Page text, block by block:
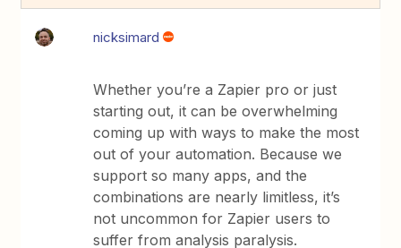
nicksimard
Whether you’re a Zapier pro or just
starting out, it can be overwhelming
coming up with ways to make the most
out of your automation. Because we
support so many apps, and the
combinations are nearly limitless, it’s
not uncommon for Zapier users to
suffer from analysis paralysis.